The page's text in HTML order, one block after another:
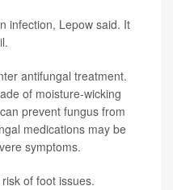
infection, Lepow said. It
antifungal treatment.
of moisture-wicking
prevent fungus from
medications may be
symptoms.
of foot issues.